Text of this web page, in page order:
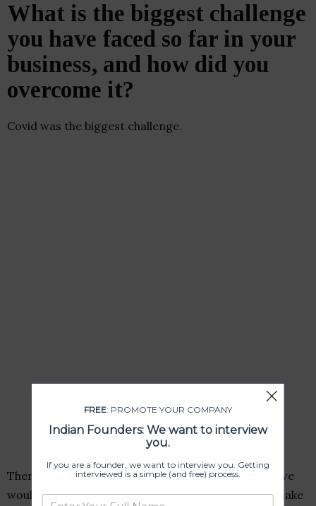
What is the biggest challenge
you have faced so far in your
business, and how did you
overcome it?
Covid was the biggest challenge.
There was no hope of sales, no clarity on whether we
would survive and no prior references on how to make
FREE: PROMOTE YOUR COMPANY
Indian Founders: We want to interview
you.
If you are a founder, we want to interview you. Getting
interviewed is a simple (and free) process.